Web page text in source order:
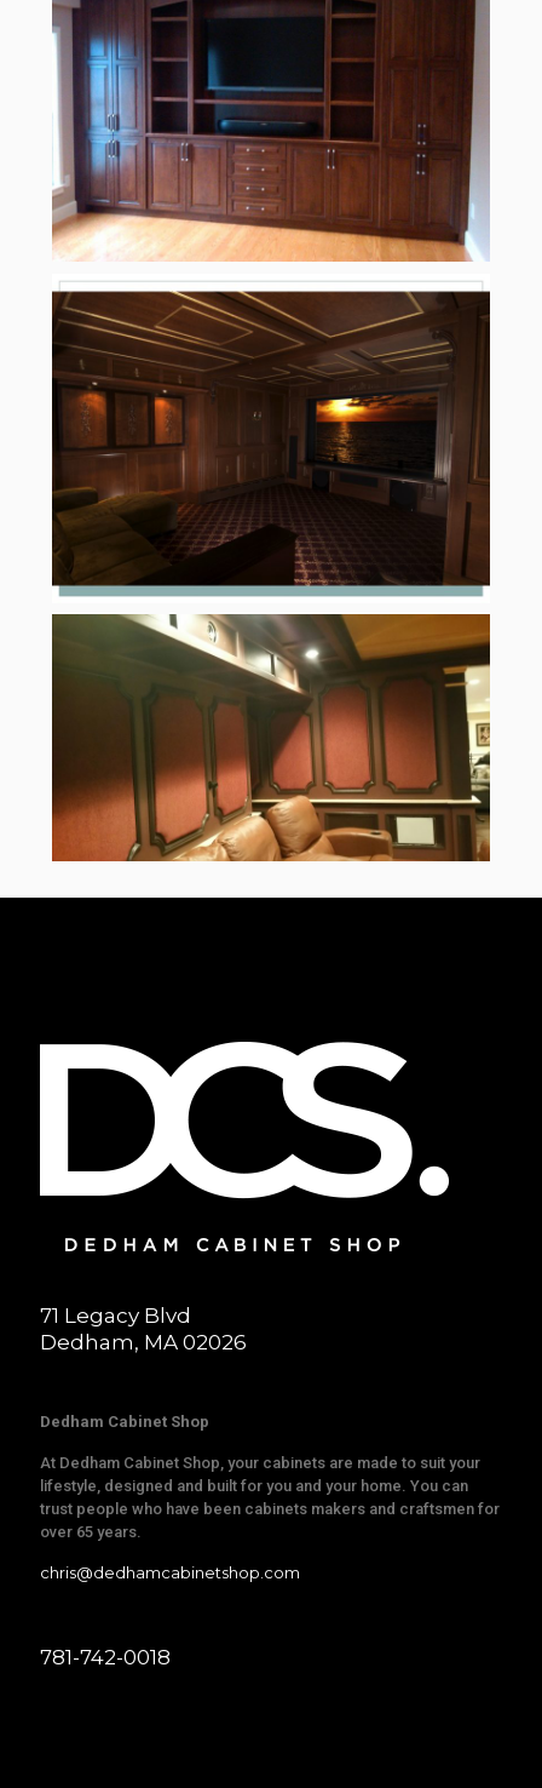
71 Legacy Blvd
Dedham, MA 02026
Dedham Cabinet Shop
At Dedham Cabinet Shop, your cabinets are made to suit your
lifestyle, designed and built for you and your home. You can
trust people who have been cabinets makers and craftsmen for
over 65 years.
chris@dedhamcabinetshop.com
781-742-0018